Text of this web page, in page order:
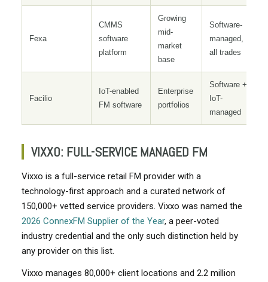
Fexa
CMMS
software
platform
Growing
mid-
market
base
Software-
managed,
all trades
Facilio
IoT-enabled
FM software
Enterprise
portfolios
Software +
IoT-
managed
VIXXO: FULL-SERVICE MANAGED FM
Vixxo is a full-service retail FM provider with a
technology-first approach and a curated network of
150,000+ vetted service providers. Vixxo was named the
2026 ConnexFM Supplier of the Year, a peer-voted
industry credential and the only such distinction held by
any provider on this list.
Vixxo manages 80,000+ client locations and 2.2 million